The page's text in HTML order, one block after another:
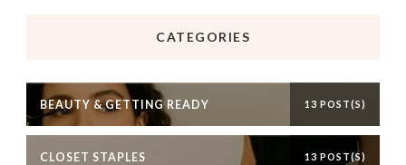
CATEGORIES
BEAUTY & GETTING READY 13 POST(S)
CLOSET STAPLES 13 POST(S)